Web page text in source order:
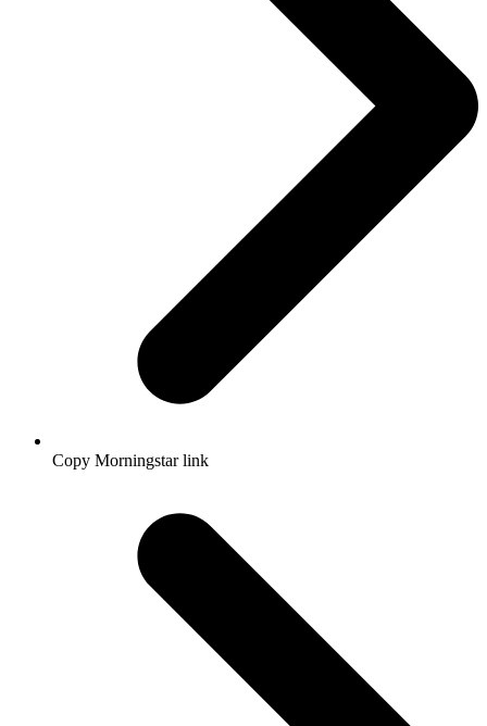
Copy Morningstar link